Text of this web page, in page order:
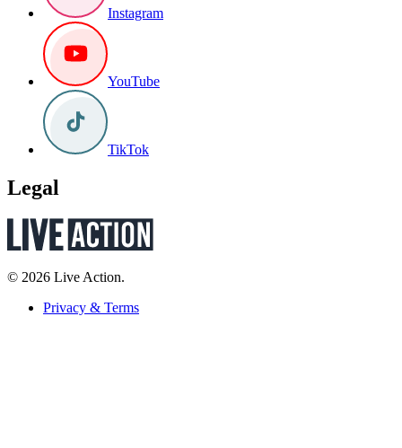
Instagram
YouTube
TikTok
Legal
© 2026 Live Action.
Privacy & Terms